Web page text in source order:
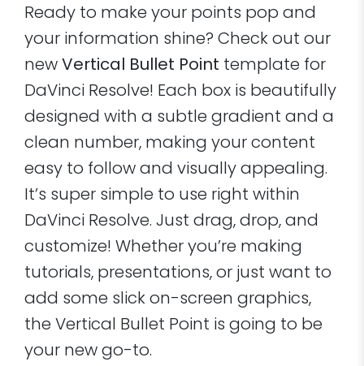
Ready to make your points pop and
your information shine? Check out our
newVertical Bullet Point template for
DaVinci Resolve! Each box is beautifully
designed with a subtle gradient and a
clean number, making your content
easy to follow and visually appealing.
It’s super simple to use right within
DaVinci Resolve. Just drag, drop, and
customize! Whether you’re making
tutorials, presentations, or just want to
add some slick on-screen graphics,
the Vertical Bullet Point is going to be
your new go-to.